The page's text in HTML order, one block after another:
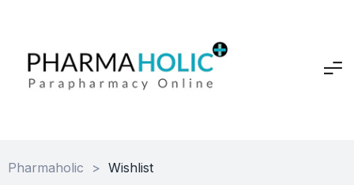
Pharmaholic > Wishlist